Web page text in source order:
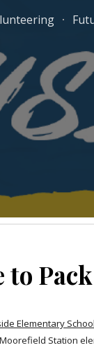
navigation
Pack
Elementary School
Station